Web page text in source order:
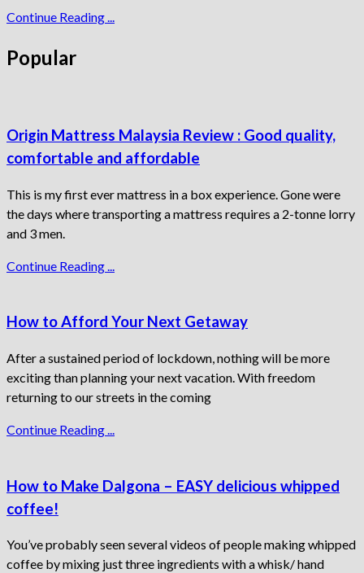
Continue Reading ...
Popular
Origin Mattress Malaysia Review : Good quality,
comfortable and affordable
This is my first ever mattress in a box experience. Gone were
the days where transporting a mattress requires a 2-tonne lorry
and 3 men.
Continue Reading ...
How to Afford Your Next Getaway
After a sustained period of lockdown, nothing will be more
exciting than planning your next vacation. With freedom
returning to our streets in the coming
Continue Reading ...
How to Make Dalgona – EASY delicious whipped
coffee!
You’ve probably seen several videos of people making whipped
coffee by mixing just three ingredients with a whisk/ hand